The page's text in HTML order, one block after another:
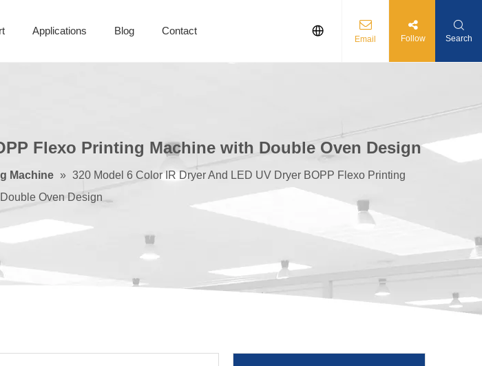
Applications Blog Contact
Email Follow Search
Flexo Printing Machine with Double Oven Design
Machine » 320 Model 6 Color IR Dryer And LED UV Dryer BOPP Flexo Printing
Oven Design